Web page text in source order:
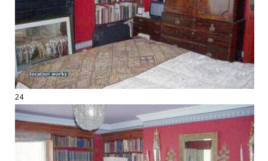
24